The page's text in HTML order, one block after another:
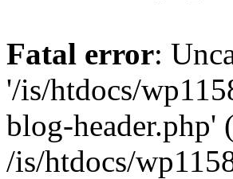
Fatal error:
'/is/htdocs/
blog-header.php'
/is/htdocs/